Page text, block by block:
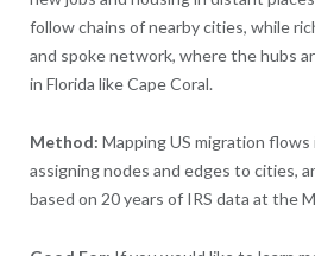
follow chains of nearby cities, while
and spoke network, where the hubs
in Florida like Cape Coral.
Method: Mapping US migration
assigning nodes and edges to cities,
based on 20 years of IRS data at the